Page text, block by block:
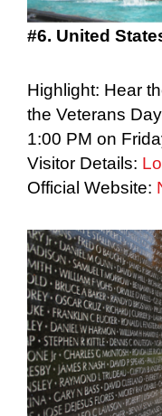
#6. United
Highlight: Hear
the Veterans
1:00 PM on
Visitor Details:
Official Website: